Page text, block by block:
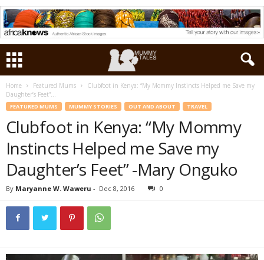
Home Featured Mums
Clubfoot in Kenya: “My Mommy Instincts Helped me Save my
Daughter’s Feet”...
FEATURED MUMS MUMMY STORIES OUT AND ABOUT TRAVEL
Clubfoot in Kenya: “My Mommy
Instincts Helped me Save my
Daughter’s Feet” -Mary Onguko
By Maryanne W. Waweru - Dec 8, 2016 0